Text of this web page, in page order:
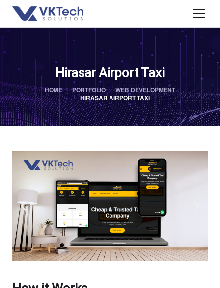
Hirasar Airport Taxi
HOME PORTFOLIO
WEB DEVELOPMENT
HIRASAR AIRPORT TAXI